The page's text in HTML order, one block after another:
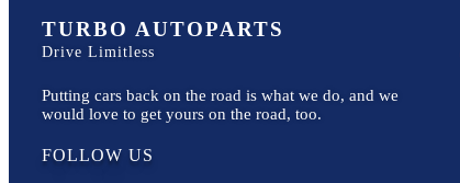
TURBO AUTOPARTS
Drive Limitless
Putting cars back on the road is what we do, and we
would love to get yours on the road, too.
FOLLOW US